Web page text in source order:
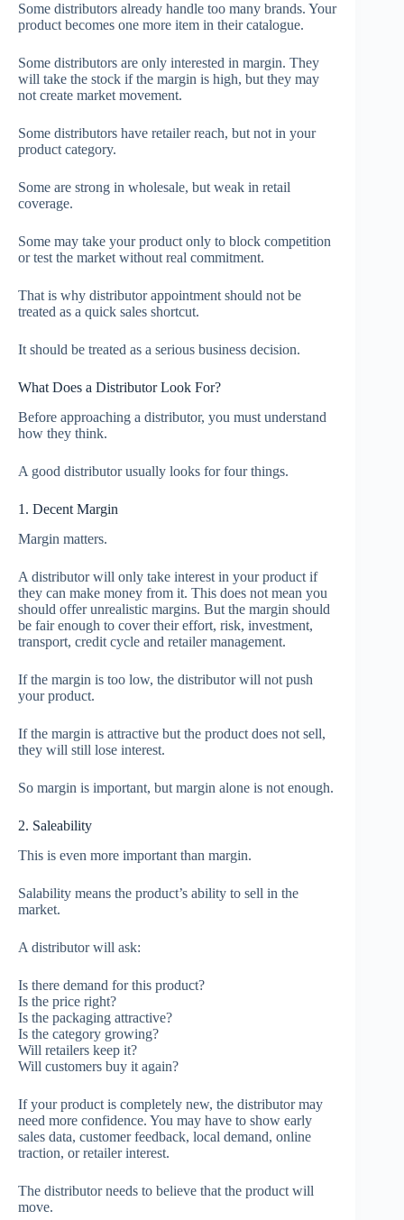
Some distributors already handle too many brands. Your
product becomes one more item in their catalogue.
Some distributors are only interested in margin. They
will take the stock if the margin is high, but they may
not create market movement.
Some distributors have retailer reach, but not in your
product category.
Some are strong in wholesale, but weak in retail
coverage.
Some may take your product only to block competition
or test the market without real commitment.
That is why distributor appointment should not be
treated as a quick sales shortcut.
It should be treated as a serious business decision.
What Does a Distributor Look For?
Before approaching a distributor, you must understand
how they think.
A good distributor usually looks for four things.
1. Decent Margin
Margin matters.
A distributor will only take interest in your product if
they can make money from it. This does not mean you
should offer unrealistic margins. But the margin should
be fair enough to cover their effort, risk, investment,
transport, credit cycle and retailer management.
If the margin is too low, the distributor will not push
your product.
If the margin is attractive but the product does not sell,
they will still lose interest.
So margin is important, but margin alone is not enough.
2. Saleability
This is even more important than margin.
Salability means the product’s ability to sell in the
market.
A distributor will ask:
Is there demand for this product?
Is the price right?
Is the packaging attractive?
Is the category growing?
Will retailers keep it?
Will customers buy it again?
If your product is completely new, the distributor may
need more confidence. You may have to show early
sales data, customer feedback, local demand, online
traction, or retailer interest.
The distributor needs to believe that the product will
move.